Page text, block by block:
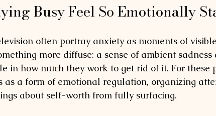
Busy Feel So Emotionally
often portray anxiety as moments of
more diffuse: a sense of ambient
in how much they work to get rid of it. For these
as a form of emotional regulation, organizing
about self-worth from fully surfacing.